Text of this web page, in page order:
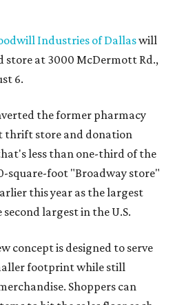
Industries of Dallaswill
at 3000 McDermott Rd.,
6.
the former pharmacy
thrift store and donation
less than one-third of the
square-foot "Broadway store"
this year as the largest
largest in the U.S.
concept is designed to serve
footprint while still
Shoppers can